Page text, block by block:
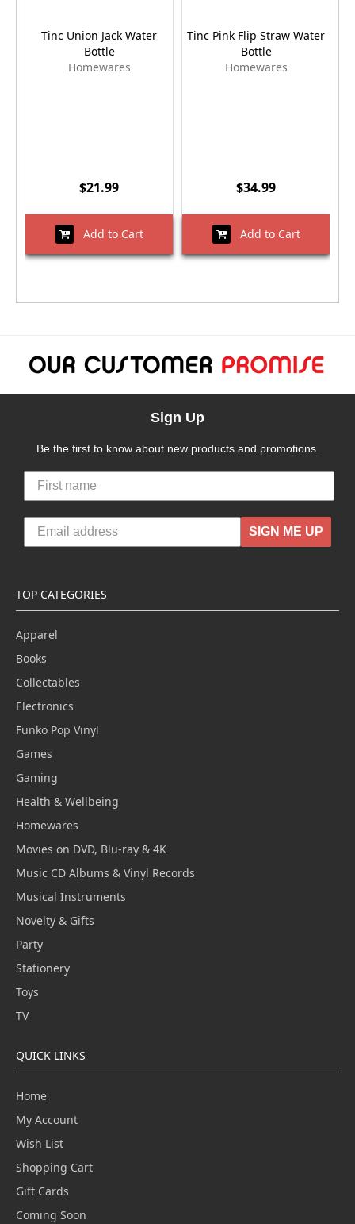
Tinc Union Jack Water
Bottle
Homewares
$21.99
Add to Cart
Tinc Pink Flip Straw Water
Bottle
Homewares
$34.99
Add to Cart
Sign Up
Be the first to know about new products and promotions.
SIGN ME UP
TOP CATEGORIES
Apparel
Books
Collectables
Electronics
Funko Pop Vinyl
Games
Gaming
Health & Wellbeing
Homewares
Movies on DVD, Blu-ray & 4K
Music CD Albums & Vinyl Records
Musical Instruments
Novelty & Gifts
Party
Stationery
Toys
TV
QUICK LINKS
Home
My Account
Wish List
Shopping Cart
Gift Cards
Coming Soon